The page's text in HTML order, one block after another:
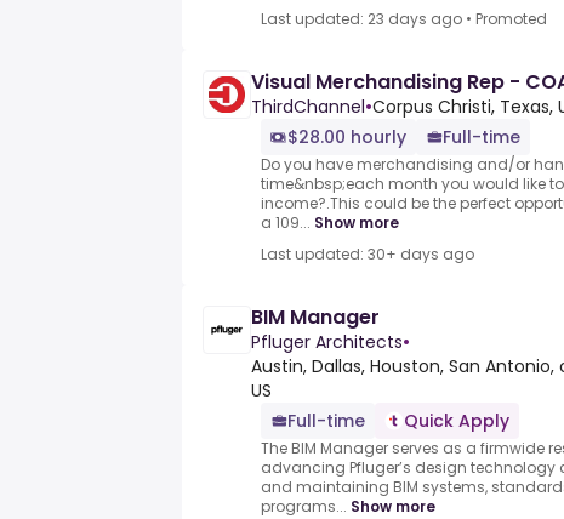
Last updated: 23 days ago • Promoted
Visual Merchandising Rep -
ThirdChannel•Corpus Christi, Texas,
$28.00 hourly
Full-time
Do you have merchandising and/or
time&nbsp;each month you would like
income?.This could be the perfect
a 109... Show more
Last updated: 30+ days ago
BIM Manager
Pfluger Architects•
Austin, Dallas, Houston, San Antonio,
US
Full-time
Quick Apply
The BIM Manager serves as a firmwide
advancing Pfluger’s design
and maintaining BIM systems,
programs... Show more